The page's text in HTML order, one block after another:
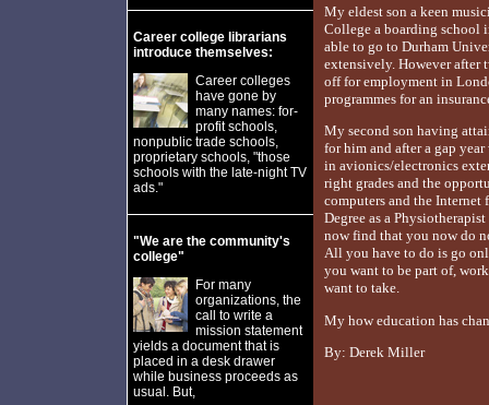
Career college librarians
introduce themselves:
Career colleges
have gone by
many names: for-
profit schools,
nonpublic trade schools,
proprietary schools, "those
schools with the late-night TV
ads."
"We are the community's
college"
For many
organizations, the
call to write a
mission statement
yields a document that is
placed in a desk drawer
while business proceeds as
usual. But,
My eldest son a keen
College a boarding school
able to go to Durham
extensively. However after
off for employment in
programmes for an
My second son having
for him and after a gap
in avionics/electronics
right grades and the
computers and the Internet
Degree as a
now find that you now do
All you have to do is go
you want to be part of,
want to take.
My how education has
By: Derek Miller